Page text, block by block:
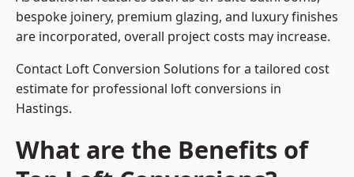
bespoke joinery, premium glazing, and luxury finishes
are incorporated, overall project costs may increase.
Contact Loft Conversion Solutions for a tailored cost
estimate for professional loft conversions in
Hastings.
What are the Benefits of